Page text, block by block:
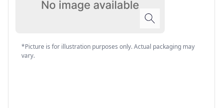
*Picture is for illustration purposes only. Actual packaging may
vary.